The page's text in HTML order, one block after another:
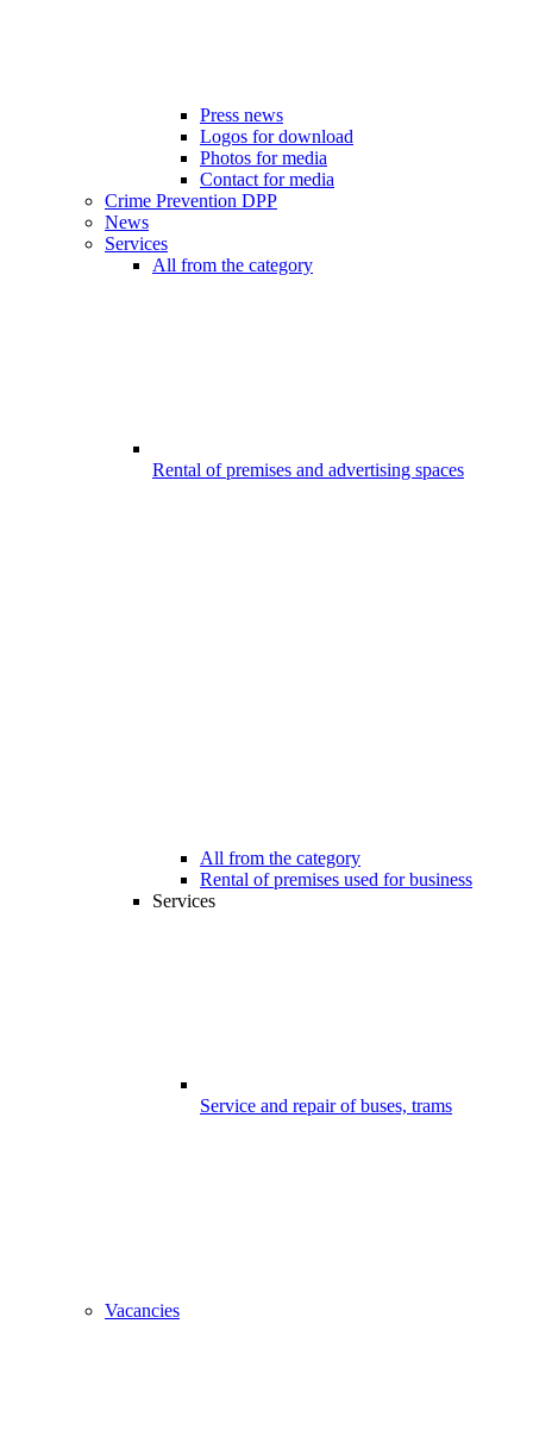
Press news
Logos for download
Photos for media
Contact for media
Crime Prevention DPP
News
Services
All from the category
Rental of premises and advertising spaces
All from the category
Rental of premises used for business
Services
Service and repair of buses, trams
Vacancies